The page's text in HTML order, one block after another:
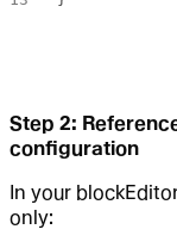
Step 2:
configuration
In your
only: